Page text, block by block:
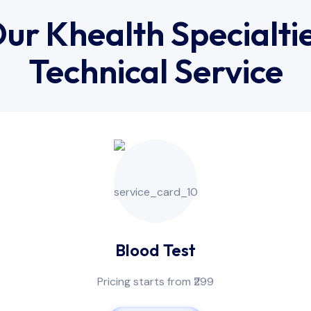
Khealth
Technical Service
Blood Test
Pricing starts from ₹299